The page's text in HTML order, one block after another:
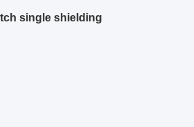
single shielding